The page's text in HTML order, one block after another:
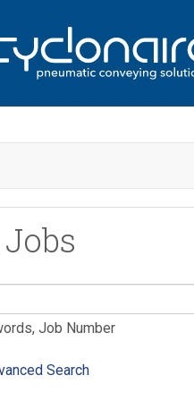
Job Number
Search